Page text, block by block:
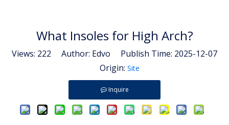
What Insoles for High Arch?
Views: 222 Author: Edvo Publish Time: 2025-12-07
Origin: Site
Inquire